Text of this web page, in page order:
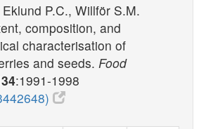
P.C., Willför S.M.
composition, and
characterisation of
and seeds. Food
:1991-1998